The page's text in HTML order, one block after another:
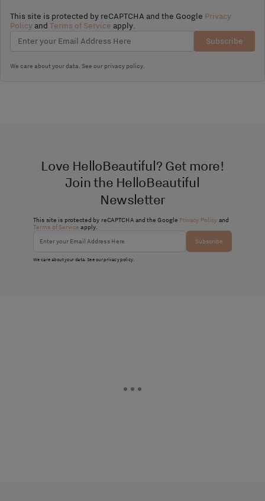
This site is protected by reCAPTCHA and the Google Privacy
Policyand Terms of Service apply.
Subscribe
We care about your data. See our privacy policy.
Love HelloBeautiful? Get more!
Join the HelloBeautiful
Newsletter
This site is protected by reCAPTCHA and the Google Privacy Policy and
Terms of Service apply.
Subscribe
We care about your data. See ourprivacy policy.